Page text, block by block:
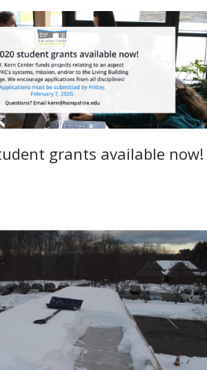
grants available now!